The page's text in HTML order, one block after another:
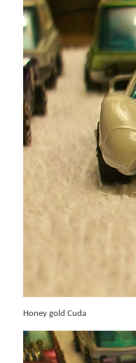
Honey gold Cuda